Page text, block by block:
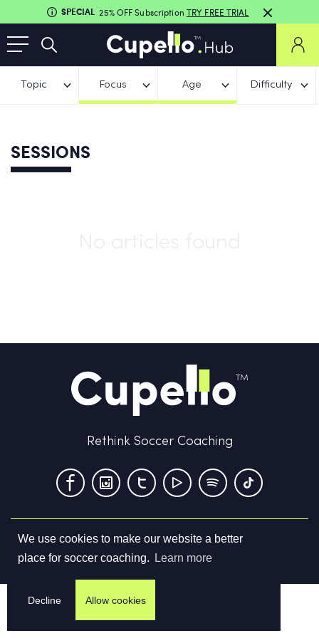
We use cookies to make our website a better
place for soccer coaching.
Learn more
Decline Allow cookies
SPECIAL 25% OFF Subscription TRY FREE TRIAL
Topic Focus Age Difficulty
SESSIONS
Rethink Soccer Coaching
Terms & Conditions Privacy Policy Contact us
©2026Cupello Ltd. All Rights Reserved